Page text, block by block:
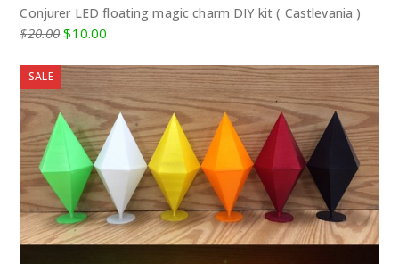
Conjurer LED floating magic charm DIY kit ( Castlevania )
$20.00Original
was:
$20.00.
$10.00
is:
$10.00.
SALE